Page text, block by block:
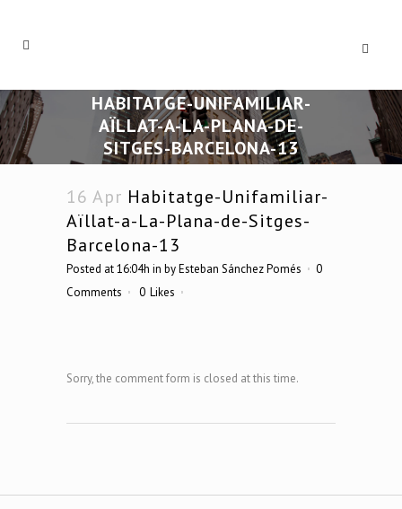
HABITATGE-UNIFAMILIAR-
AÏLLAT-A-LA-PLANA-DE-
SITGES-BARCELONA-13
16 Apr Habitatge-Unifamiliar-
Aïllat-a-La-Plana-de-Sitges-
Barcelona-13
Posted at 16:04h in byEsteban Sánchez Pomés
0
Comments
0 Likes
Sorry, the comment form is closed at this time.